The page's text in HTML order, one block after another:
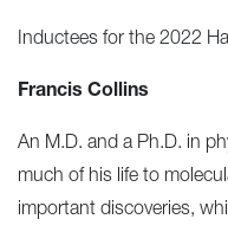
Inductees for the 2022
Francis Collins
An M.D. and a Ph.D. in
much of his life to
important discoveries,